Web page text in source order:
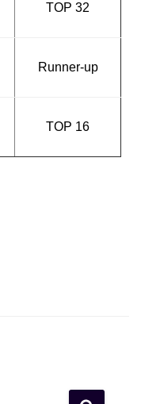
TOP 32
Runner-up
TOP 16